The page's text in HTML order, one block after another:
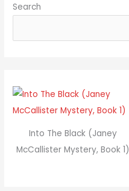
Search
Into The Black (Janey
McCallister Mystery, Book 1)